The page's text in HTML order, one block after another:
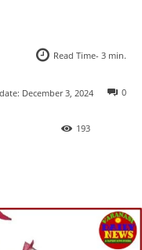
Read Time- 3 min.
December 3, 2024 0
193